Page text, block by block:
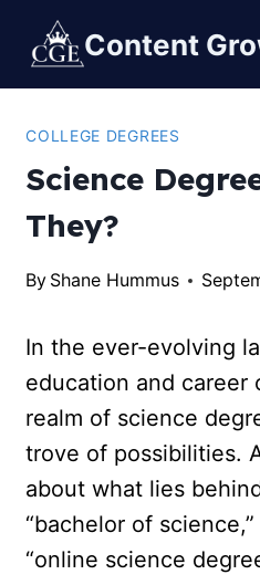
Content
COLLEGE DEGREES
Science
They?
By Shane Hummus
In the ever-evolving
education and career
realm of science
trove of possibilities.
about what lies
“bachelor of science,”
“online science